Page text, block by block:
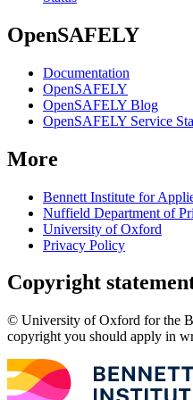
OpenSAFELY
Documentation
OpenSAFELY
OpenSAFELY Blog
OpenSAFELY Service
More
Bennett Institute for
Nuffield Department of
University of Oxford
Privacy Policy
Copyright
© University of Oxford for the
copyright you should apply in